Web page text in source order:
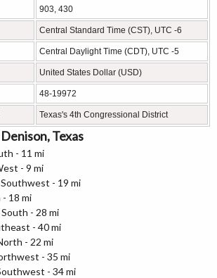
903, 430
Central Standard Time (CST), UTC -6
Central Daylight Time (CDT), UTC -5
United States Dollar (USD)
48-19972
Texas's 4th Congressional District
Texas
- 11 mi
- 9 mi
- 19 mi
18 mi
- 28 mi
- 40 mi
- 22 mi
- 35 mi
- 34 mi